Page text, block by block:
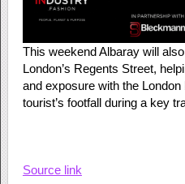
This weekend Albaray will
London’s Regents Street,
and exposure with the
tourist’s footfall during a key
Source link